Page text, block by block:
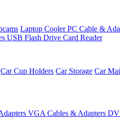
Laptop CoolerPC Cable &
USB Flash Drive Card Reader
Car Cup Holders Car Storage Car
VGA Cables & Adapters